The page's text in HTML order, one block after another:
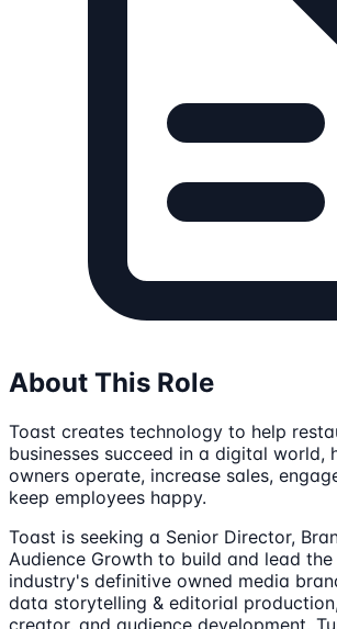
About This Role
Toast creates technology to help
businesses succeed in a digital world,
owners operate, increase sales,
keep employees happy.
Toast is seeking a Senior Director,
Audience Growth to build and lead
industry's definitive owned media
data storytelling & editorial